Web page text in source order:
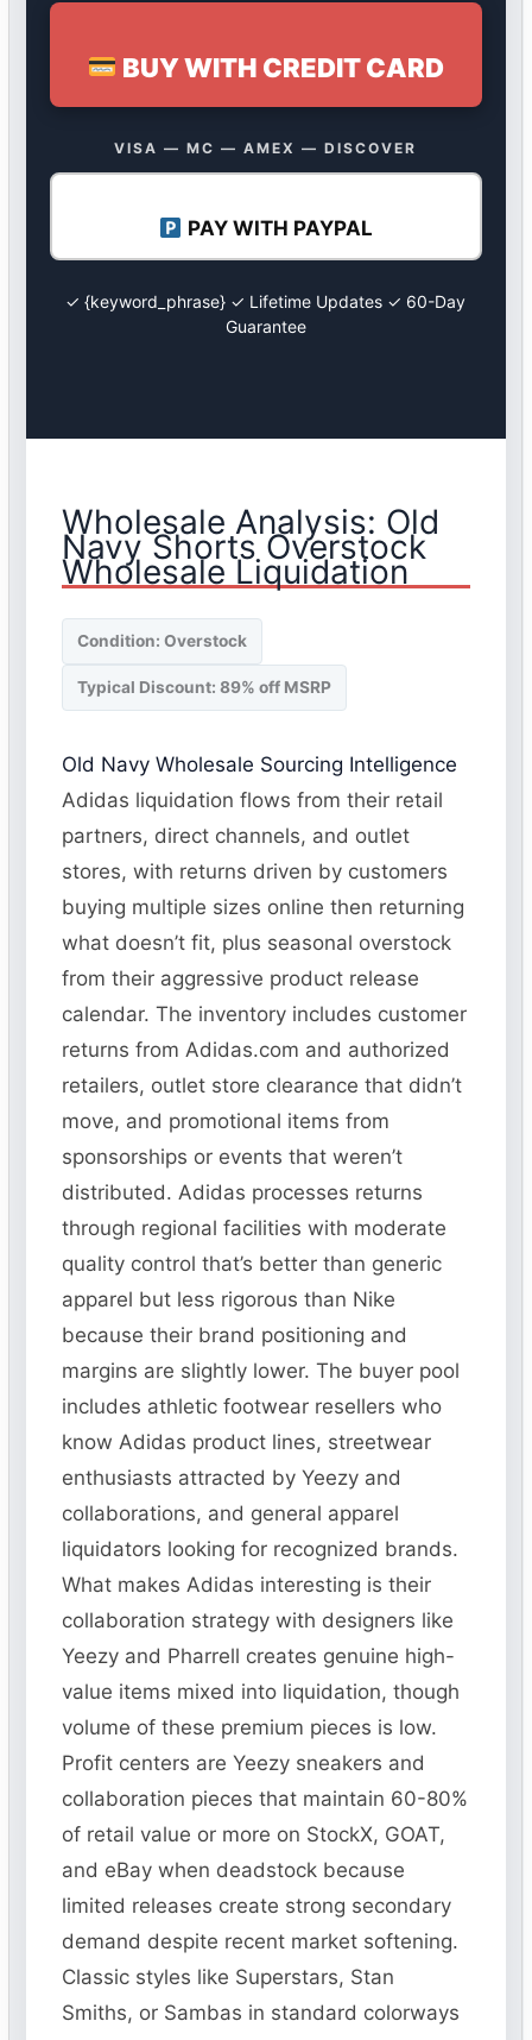
BUY WITH CREDIT CARD
VISA — MC — AMEX — DISCOVER
PAY WITH PAYPAL
✓ {keyword_phrase} ✓ Lifetime Updates ✓ 60-Day
Guarantee
Wholesale Analysis: Old
Navy Shorts Overstock
Wholesale Liquidation
Condition: Overstock
Typical Discount: 89% off MSRP
Old Navy Wholesale Sourcing Intelligence
Adidas liquidation flows from their retail
partners, direct channels, and outlet
stores, with returns driven by customers
buying multiple sizes online then returning
what doesn’t fit, plus seasonal overstock
from their aggressive product release
calendar. The inventory includes customer
returns from Adidas.com and authorized
retailers, outlet store clearance that didn’t
move, and promotional items from
sponsorships or events that weren’t
distributed. Adidas processes returns
through regional facilities with moderate
quality control that’s better than generic
apparel but less rigorous than Nike
because their brand positioning and
margins are slightly lower. The buyer pool
includes athletic footwear resellers who
know Adidas product lines, streetwear
enthusiasts attracted by Yeezy and
collaborations, and general apparel
liquidators looking for recognized brands.
What makes Adidas interesting is their
collaboration strategy with designers like
Yeezy and Pharrell creates genuine high-
value items mixed into liquidation, though
volume of these premium pieces is low.
Profit centers are Yeezy sneakers and
collaboration pieces that maintain 60-80%
of retail value or more on StockX, GOAT,
and eBay when deadstock because
limited releases create strong secondary
demand despite recent market softening.
Classic styles like Superstars, Stan
Smiths, or Sambas in standard colorways